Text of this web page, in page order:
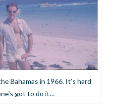
Bahamas in 1966. It's hard
got to do it…